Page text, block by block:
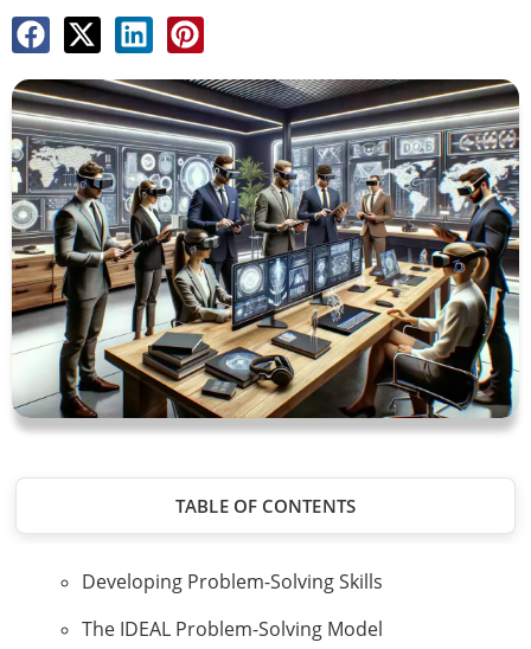
TABLE OF CONTENTS
Developing Problem-Solving Skills
The IDEAL Problem-Solving Model